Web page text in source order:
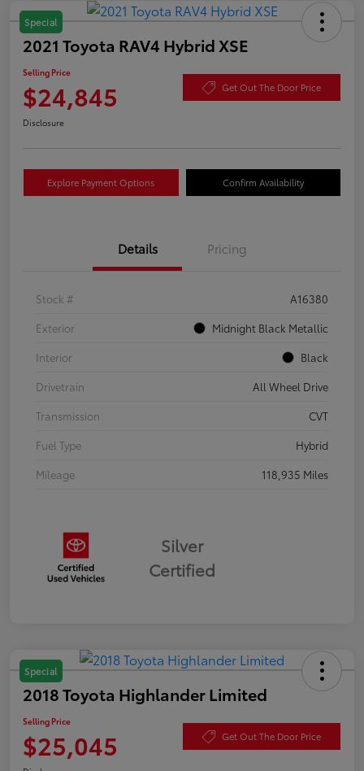
Special
2021 Toyota RAV4 Hybrid XSE
Selling Price
$24,845 Get Out The Door Price
Disclosure
Explore Payment Options Confirm Availability
Details Pricing
Stock #
A16380
Exterior
Midnight Black Metallic
Interior
Black
Drivetrain
All Wheel Drive
Transmission
CVT
Fuel Type
Hybrid
Mileage
118,935 Miles
Silver
Certified
Special
2018 Toyota Highlander Limited
Selling Price
$25,045 Get Out The Door Price